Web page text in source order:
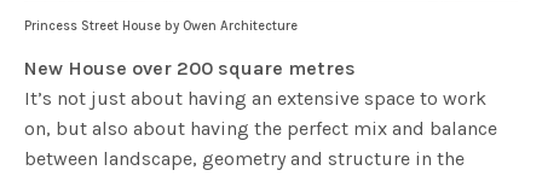
Princess Street House by Owen Architecture
New House over 200 square metres
It’s not just about having an extensive space to work
on, but also about having the perfect mix and balance
between landscape, geometry and structure in the